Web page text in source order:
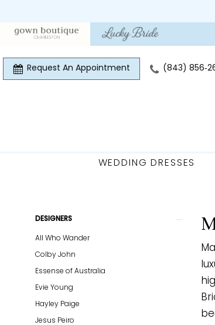
content
Navigation
visually
impaired
dynamic
contentRequest An Appointment (843)
WEDDING DRESSES
ProductDESIGNERS
All Who Wander
Colby John
Essense of Australia
Evie Young
Hayley Paige
Jesus Peiro